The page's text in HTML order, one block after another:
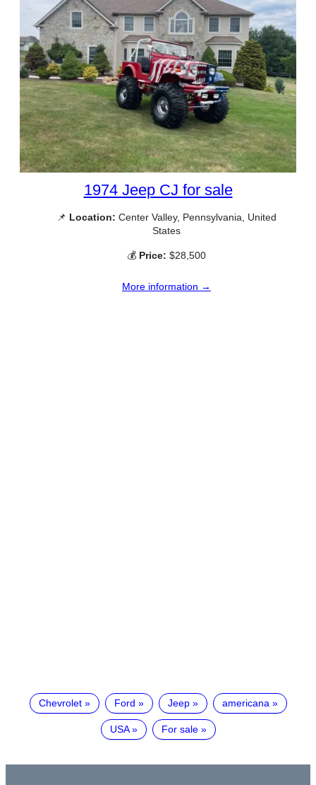
1974 Jeep CJ for sale
📌 Location: Center Valley, Pennsylvania, United
States
💰 Price: $28,500
More information →
Chevrolet Ford Jeep americana
USA For sale